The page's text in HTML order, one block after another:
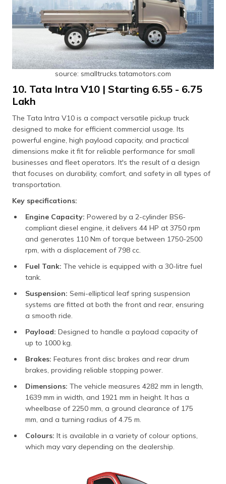
source: smalltrucks.tatamotors.com
10. Tata Intra V10 | Starting ₹6.55 - ₹6.75
Lakh
The Tata Intra V10 is a compact versatile pickup truck
designed to make for efficient commercial usage. Its
powerful engine, high payload capacity, and practical
dimensions make it fit for reliable performance for small
businesses and fleet operators. It's the result of a design
that focuses on durability, comfort, and safety in all types of
transportation.
Key specifications:
Engine Capacity: Powered by a 2-cylinder BS6-
compliant diesel engine, it delivers 44 HP at 3750 rpm
and generates 110 Nm of torque between 1750-2500
rpm, with a displacement of 798 cc.
Fuel Tank: The vehicle is equipped with a 30-litre fuel
tank.
Suspension: Semi-elliptical leaf spring suspension
systems are fitted at both the front and rear, ensuring
a smooth ride.
Payload: Designed to handle a payload capacity of
up to 1000 kg.
Brakes: Features front disc brakes and rear drum
brakes, providing reliable stopping power.
Dimensions: The vehicle measures 4282 mm in length,
1639 mm in width, and 1921 mm in height. It has a
wheelbase of 2250 mm, a ground clearance of 175
mm, and a turning radius of 4.75 m.
Colours: It is available in a variety of colour options,
which may vary depending on the dealership.